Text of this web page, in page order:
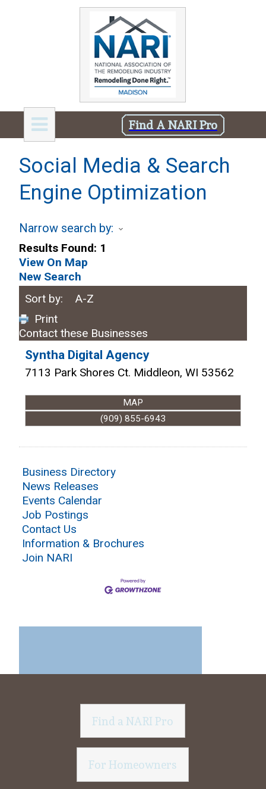
Find A NARI Pro
Social Media & Search
Engine Optimization
Narrow search by:
Results Found: 1
View On Map
New Search
Sort by:
A-Z
Print
Contact these Businesses
Syntha Digital Agency
7113 Park Shores Ct. Middleon, WI 53562
MAP
(909) 855-6943
Business Directory
News Releases
Events Calendar
Job Postings
Contact Us
Information & Brochures
Join NARI
Find a NARI Pro
For Homeowners